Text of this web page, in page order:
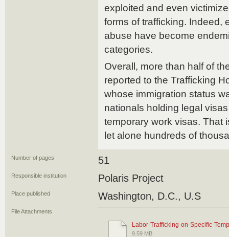
exploited and even
forms of trafficking. Indeed,
abuse have become
categories.
Overall, more than half of
reported to the Trafficking
whose immigration status
nationals holding legal
temporary work visas.
let alone hundreds of
Number of pages 51
Responsible institution Polaris Project
Place published Washington, D.C., U.S
File Attachments
Labor-Trafficking-on-Specific-
9.59 MB